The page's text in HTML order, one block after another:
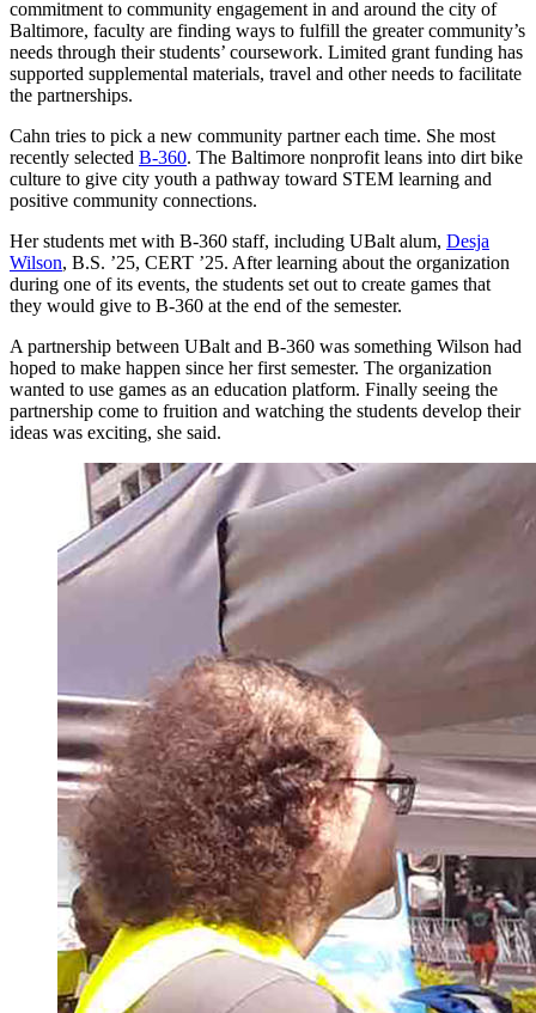
commitment to community engagement in and around the city of
Baltimore, faculty are finding ways to fulfill the greater community’s
needs through their students’ coursework. Limited grant funding has
supported supplemental materials, travel and other needs to facilitate
the partnerships.
Cahn tries to pick a new community partner each time. She most
recently selected B-360. The Baltimore nonprofit leans into dirt bike
culture to give city youth a pathway toward STEM learning and
positive community connections.
Her students met with B-360 staff, including UBalt alum, Desja
Wilson, B.S. ’25, CERT ’25. After learning about the organization
during one of its events, the students set out to create games that
they would give to B-360 at the end of the semester.
A partnership between UBalt and B-360 was something Wilson had
hoped to make happen since her first semester. The organization
wanted to use games as an education platform. Finally seeing the
partnership come to fruition and watching the students develop their
ideas was exciting, she said.